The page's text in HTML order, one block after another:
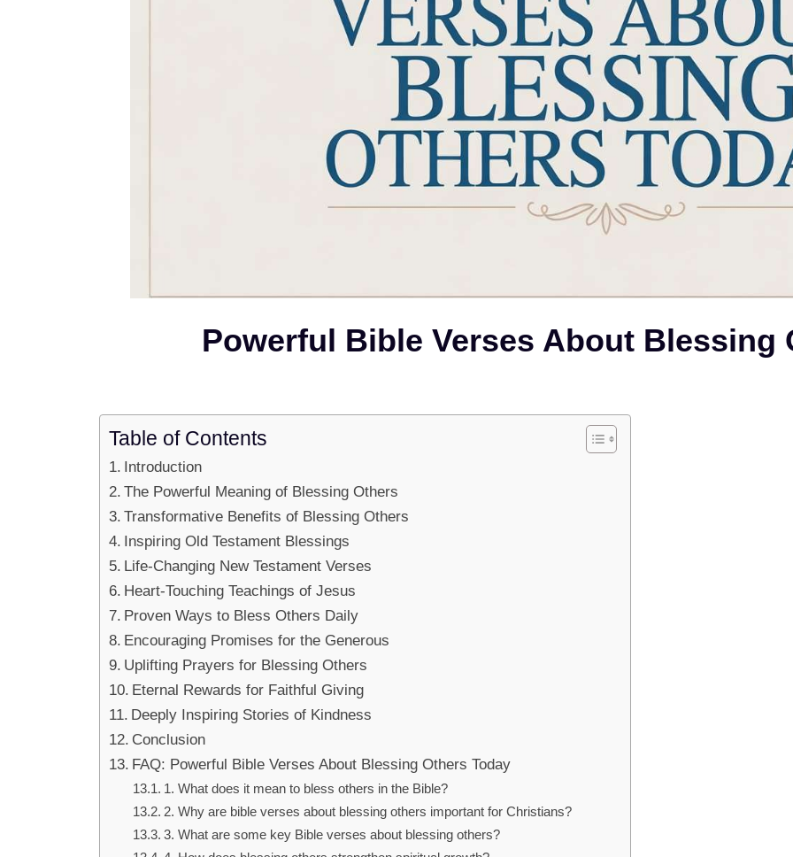
Powerful Bible Verses About Blessing
Table of Contents
Introduction
The Powerful Meaning of Blessing Others
Transformative Benefits of Blessing Others
Inspiring Old Testament Blessings
Life-Changing New Testament Verses
Heart-Touching Teachings of Jesus
Proven Ways to Bless Others Daily
Encouraging Promises for the Generous
Uplifting Prayers for Blessing Others
Eternal Rewards for Faithful Giving
Deeply Inspiring Stories of Kindness
Conclusion
FAQ: Powerful Bible Verses About Blessing Others Today
1. What does it mean to bless others in the Bible?
2. Why are bible verses about blessing others important for Christians?
3. What are some key Bible verses about blessing others?